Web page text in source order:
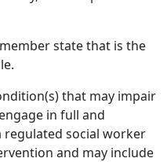
state that is the
that may impair
in full and
regulated social worker
and may include